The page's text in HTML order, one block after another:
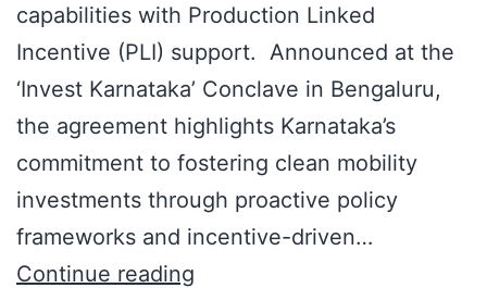
capabilities with Production Linked
Incentive (PLI) support. Announced at the
‘Invest Karnataka’ Conclave in Bengaluru,
the agreement highlights Karnataka’s
commitment to fostering clean mobility
investments through proactive policy
frameworks and incentive-driven…
Continue reading